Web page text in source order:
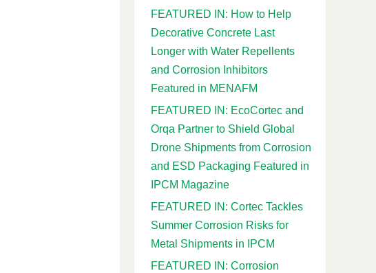
FEATURED IN: How to Help
Decorative Concrete Last
Longer with Water Repellents
and Corrosion Inhibitors
Featured in MENAFM
FEATURED IN: EcoCortec and
Orqa Partner to Shield Global
Drone Shipments from Corrosion
and ESD Packaging Featured in
IPCM Magazine
FEATURED IN: Cortec Tackles
Summer Corrosion Risks for
Metal Shipments in IPCM
FEATURED IN: Corrosion